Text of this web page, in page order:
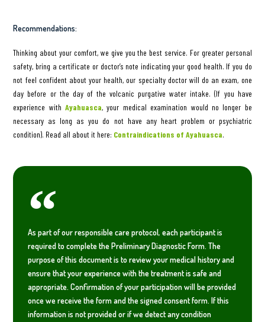
Recommendations:
Thinking about your comfort, we give you the best service. For greater personal
safety, bring a certificate or doctor’s note indicating your good health. If you do
not feel confident about your health, our specialty doctor will do an exam, one
day before or the day of the volcanic purgative water intake. (If you have
experience withAyahuasca, your medical examination would no longer be
necessary as long as you do not have any heart problem or psychiatric
condition). Read all about it here: Contraindications of Ayahuasca.
As part of our responsible care protocol, each participant is
required to complete the Preliminary Diagnostic Form. The
purpose of this document is to review your medical history and
ensure that your experience with the treatment is safe and
appropriate. Confirmation of your participation will be provided
once we receive the form and the signed consent form. If this
information is not provided or if we detect any condition